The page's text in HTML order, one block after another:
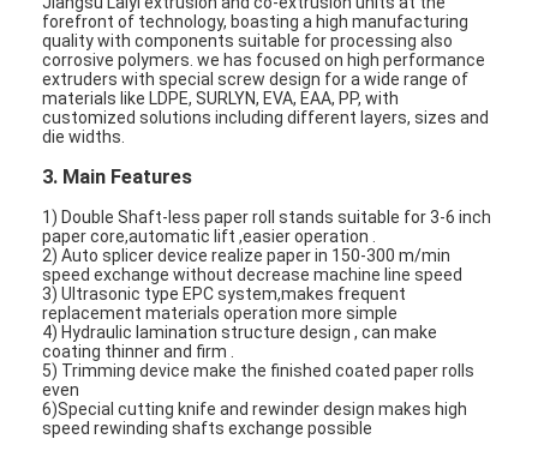
Home
forefront of technology, boasting a high manufacturing
quality with components suitable for processing also
corrosive polymers. we has focused on high performance
extruders with special screw design for a wide range of
materials like LDPE, SURLYN, EVA, EAA, PP, with
customized solutions including different layers, sizes and
die widths.
3. Main Features
1) Double Shaft-less paper roll stands suitable for 3-6 inch
paper core,automatic lift ,easier operation .
2) Auto splicer device realize paper in 150-300 m/min
speed exchange without decrease machine line speed
3) Ultrasonic type EPC system,makes frequent
replacement materials operation more simple
4) Hydraulic lamination structure design , can make
coating thinner and firm .
5) Trimming device make the finished coated paper rolls
even
6)Special cutting knife and rewinder design makes high
speed rewinding shafts exchange possible